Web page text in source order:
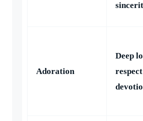
Adoration
Deep